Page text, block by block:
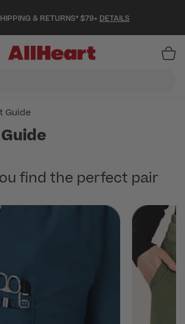
& RETURNS* $79+ DETAILS
Guide
find the perfect pair